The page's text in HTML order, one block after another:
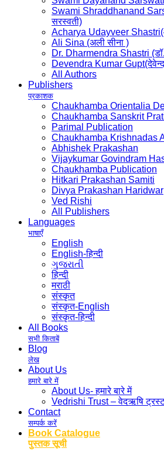
Swami Shraddhanand
सरस्वती)
Acharya Udayveer
Ali Sina (अली सीना )
Dr. Dharmendra Shastri (डॉ.
Devendra Kumar
All Authors
Publishers
प्रकाशक
Chaukhamba Orientalia
Chaukhamba Sanskrit
Parimal Publication
Chaukhamba Krishnadas
Abhishek Prakashan
Vijaykumar Govindram
Chaukhamba Publication
Hitkari Prakashan Samiti
Divya Prakashan Haridwar
Ved Rishi
All Publishers
Languages
भाषाएँ
English
English-हिन्दी
ગુજરાતી
हिन्दी
मराठी
संस्कृत
संस्कृत-English
संस्कृत-हिन्दी
All Books
सभी किताबें
Blog
लेख
About Us
हमारे बारे में
About Us- हमारे बारे में
Vedrishi Trust – वेदऋषि
Contact
सम्पर्क करें
Book Catalogue
पुस्तक सूची